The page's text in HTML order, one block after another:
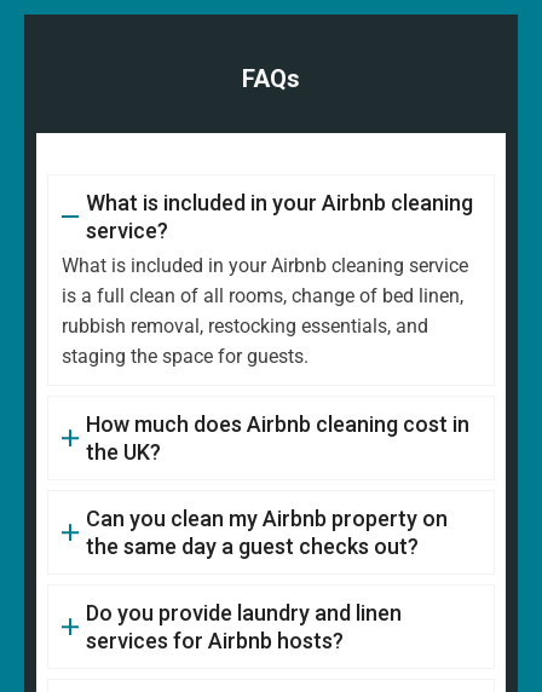
FAQs
What is included in your Airbnb cleaning
service?
What is included in your Airbnb cleaning service
is a full clean of all rooms, change of bed linen,
rubbish removal, restocking essentials, and
staging the space for guests.
How much does Airbnb cleaning cost in
the UK?
Can you clean my Airbnb property on
the same day a guest checks out?
Do you provide laundry and linen
services for Airbnb hosts?